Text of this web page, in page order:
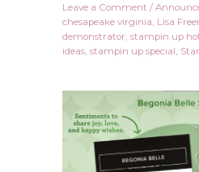
Leave a Comment /
chesapeake virginia Lisa
demonstrator stampin up
ideas, stampin up special